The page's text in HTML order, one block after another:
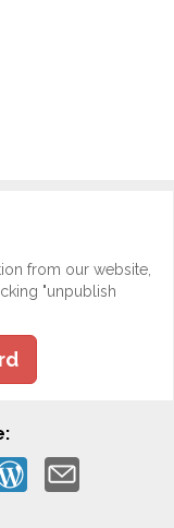
from our website,
"unpublish